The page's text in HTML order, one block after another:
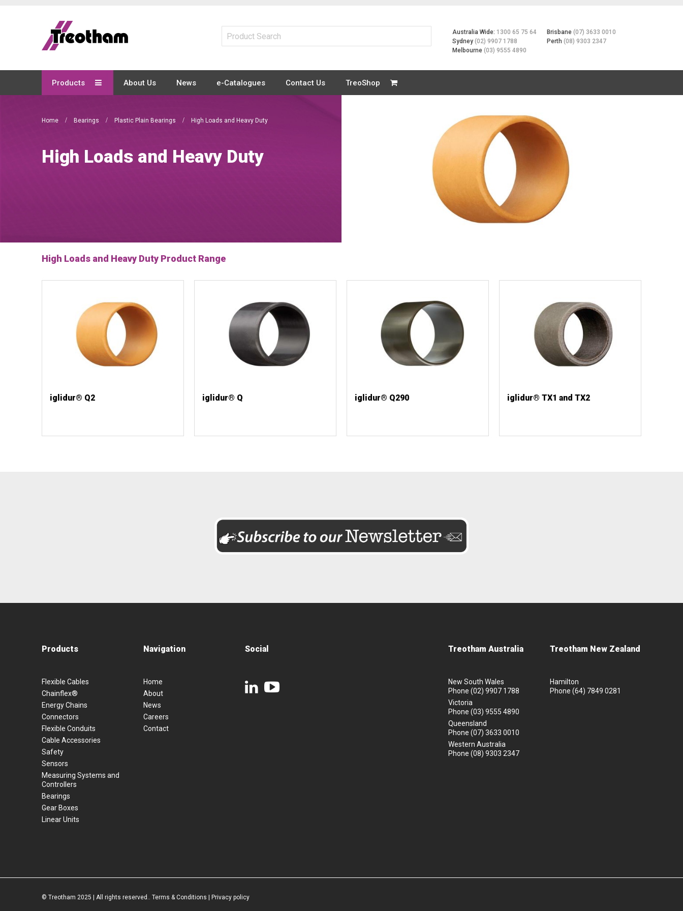
Content
Australia Wide:1300 65 75 64
Sydney(02) 9907 1788
Melbourne(03) 9555 4890
Brisbane(07) 3633 0010
Perth(08) 9303 2347
Products About Us News e-Catalogues Contact Us TreoShop
Home Bearings Plastic Plain Bearings High Loads and Heavy Duty
High Loads and Heavy Duty
High Loads and Heavy Duty Product Range
iglidur® Q2 iglidur® Q iglidur® Q290 iglidur® TX1 and TX2
Products
Flexible Cables
Chainflex®
Energy Chains
Connectors
Flexible Conduits
Cable Accessories
Safety
Sensors
Measuring Systems and
Controllers
Bearings
Gear Boxes
Linear Units
Navigation
Home
About
News
Careers
Contact
Social Treotham Australia
New South Wales
Phone (02) 9907 1788
Victoria
Phone (03) 9555 4890
Queensland
Phone (07) 3633 0010
Western Australia
Phone (08) 9303 2347
Treotham New Zealand
Hamilton
Phone (64) 7849 0281
© Treotham 2025 | All rights reserved.. Terms & Conditions Privacy policy